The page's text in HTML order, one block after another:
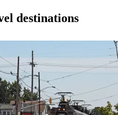
destinations